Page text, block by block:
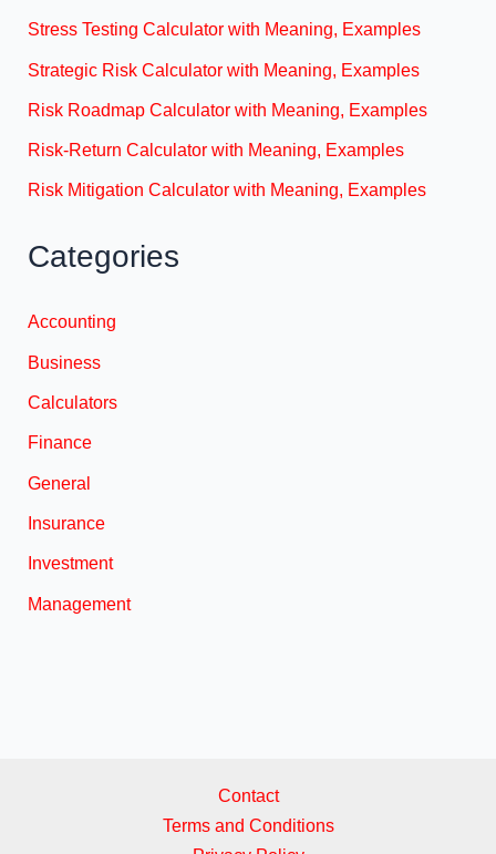
Stress Testing Calculator with Meaning, Examples
Strategic Risk Calculator with Meaning, Examples
Risk Roadmap Calculator with Meaning, Examples
Risk-Return Calculator with Meaning, Examples
Risk Mitigation Calculator with Meaning, Examples
Categories
Accounting
Business
Calculators
Finance
General
Insurance
Investment
Management
Contact
Terms and Conditions